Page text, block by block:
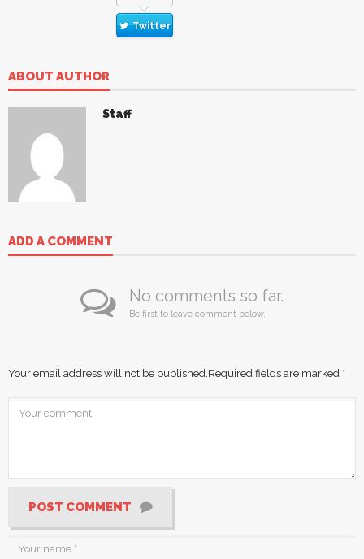
Twitter
ABOUT AUTHOR
Staff
ADD A COMMENT
No comments so far.
Be first to leave comment below.
Your email address will not be published. Required fields are marked *
POST COMMENT